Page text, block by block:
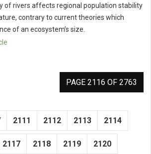
of rivers affects regional population stability
contrary to current theories which
of an ecosystem’s size.
PAGE 2116 OF 2763
2111 2112 2113 2114
2117 2118 2119 2120